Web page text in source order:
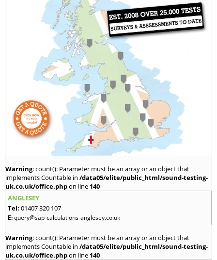
01752 687 017
query@sap-calculations-plymouth.co.uk
Warning: count(): Parameter must be an array or an object that
implements Countable in /data05/elite/public_html/sound-testing-
uk.co.uk/office.phpon line 140
ANGLESEY
Tel: 01407 320 107
E:query@sap-calculations-anglesey.co.uk
Warning: count(): Parameter must be an array or an object that
implements Countable in /data05/elite/public_html/sound-testing-
uk.co.uk/office.phpon line 140